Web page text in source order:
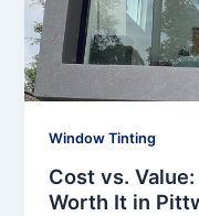
Window Tinting
Cost vs.
Worth It in